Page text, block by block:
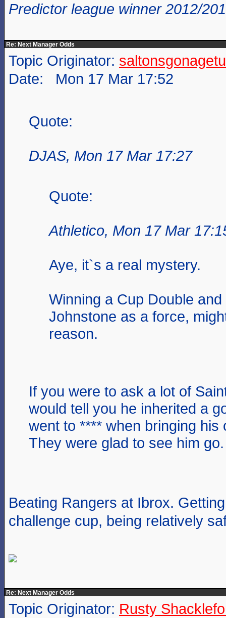
Predictor league winner 2012/
Re: Next Manager Odds
Topic Originator: saltonsgonagetu
Date: Mon 17 Mar 17:52
Quote:
DJAS, Mon 17 Mar 17:27
Quote:
Athletico, Mon 17 Mar
Aye, it`s a real mystery.
Winning a Cup Double
Johnstone as a force,
reason.
If you were to ask a lot of
would tell you he inherited a
went to **** when bringing his
They were glad to see him go.
Beating Rangers at Ibrox.
challenge cup, being relatively
Re: Next Manager Odds
Topic Originator: Rusty